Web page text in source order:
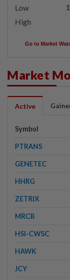
Low
High
Go to Market
Market
Active
Symbol
PTRANS
GENETEC
HHRG
ZETRIX
MRCB
HSI-CWSC
HAWK
JCY